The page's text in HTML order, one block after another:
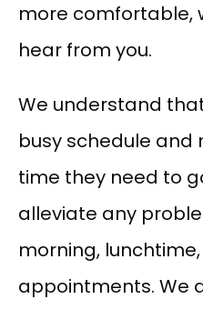
more comfortable,
hear from you.
We understand
busy schedule
time they need to
alleviate any
morning,
appointments. We